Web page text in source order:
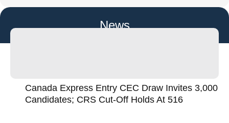
News
Canada Express Entry CEC Draw Invites 3,000
Candidates; CRS Cut-Off Holds At 516